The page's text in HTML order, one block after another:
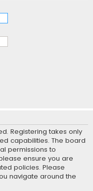
Registering takes only
capabilities. The board
permissions to
ensure you are
policies. Please
navigate around the